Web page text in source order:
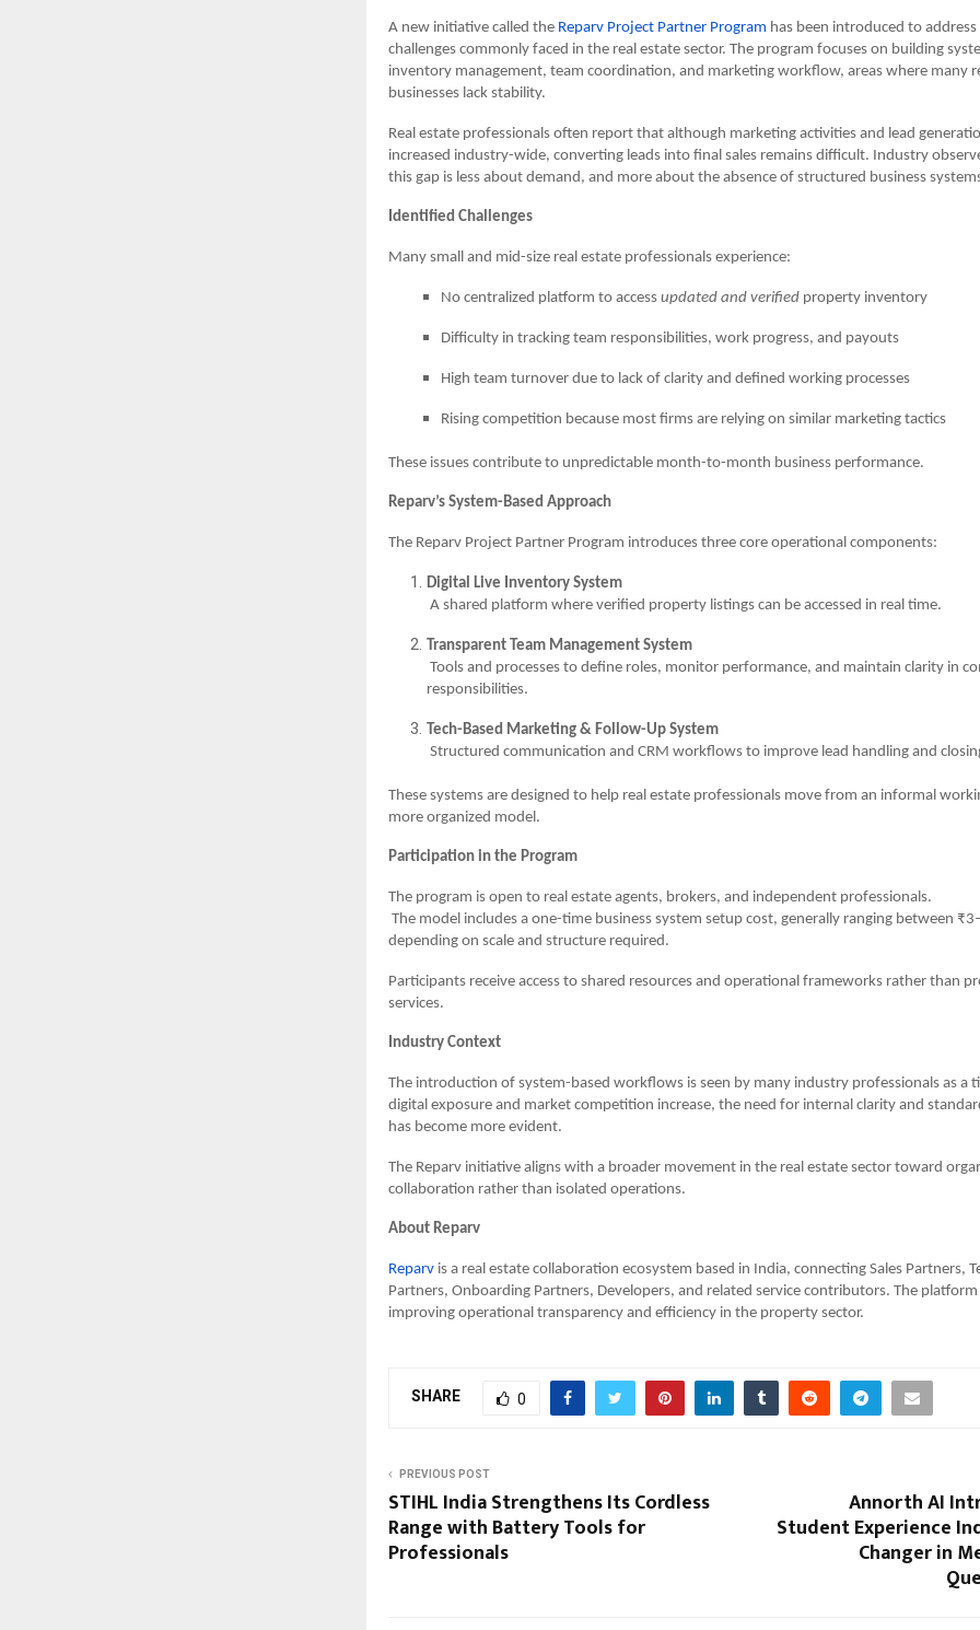
A new initiative called the Reparv Project Partner Program has been introduced to
challenges commonly faced in the real estate sector. The program focuses on building
inventory management, team coordination, and marketing workflow, areas where many
businesses lack stability.
Real estate professionals often report that although marketing activities and lead
increased industry-wide, converting leads into final sales remains difficult. Industry
this gap is less about demand, and more about the absence of structured business
Identified Challenges
Many small and mid-size real estate professionals experience:
No centralized platform to access updated and verified property inventory
Difficulty in tracking team responsibilities, work progress, and payouts
High team turnover due to lack of clarity and defined working processes
Rising competition because most firms are relying on similar marketing tactics
These issues contribute to unpredictable month-to-month business performance.
Reparv’s System-Based Approach
The Reparv Project Partner Program introduces three core operational components:
Digital Live Inventory System
A shared platform where verified property listings can be accessed in real time.
Transparent Team Management System
Tools and processes to define roles, monitor performance, and maintain clarity in
responsibilities.
Tech-Based Marketing & Follow-Up System
Structured communication and CRM workflows to improve lead handling and
These systems are designed to help real estate professionals move from an informal
more organized model.
Participation in the Program
The program is open to real estate agents, brokers, and independent professionals.
The model includes a one-time business system setup cost, generally ranging between
depending on scale and structure required.
Participants receive access to shared resources and operational frameworks rather than
services.
Industry Context
The introduction of system-based workflows is seen by many industry professionals as a
digital exposure and market competition increase, the need for internal clarity and
has become more evident.
The Reparv initiative aligns with a broader movement in the real estate sector toward
collaboration rather than isolated operations.
About Reparv
Reparv is a real estate collaboration ecosystem based in India, connecting Sales Partners,
Partners, Onboarding Partners, Developers, and related service contributors. The
improving operational transparency and efficiency in the property sector.
SHARE 0
PREVIOUS POST
STIHL India Strengthens Its Cordless
Range with Battery Tools for
Professionals
Annorth AI
Student Experience
Changer in